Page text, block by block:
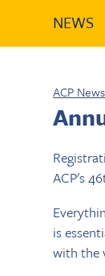
NEWS
ACP News
ACP's
is
with the